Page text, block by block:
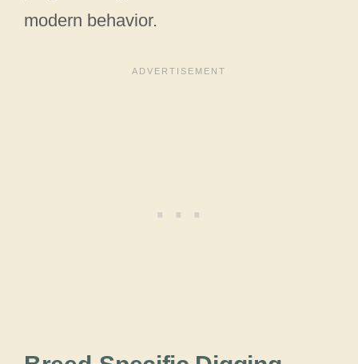
modern behavior.